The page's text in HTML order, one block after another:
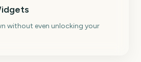
without even unlocking your